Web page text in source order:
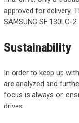
approved for delivery.
SAMSUNG SE 130LC-2.
Sustainability
In order to keep up
are analyzed and
focus is always on
drives.